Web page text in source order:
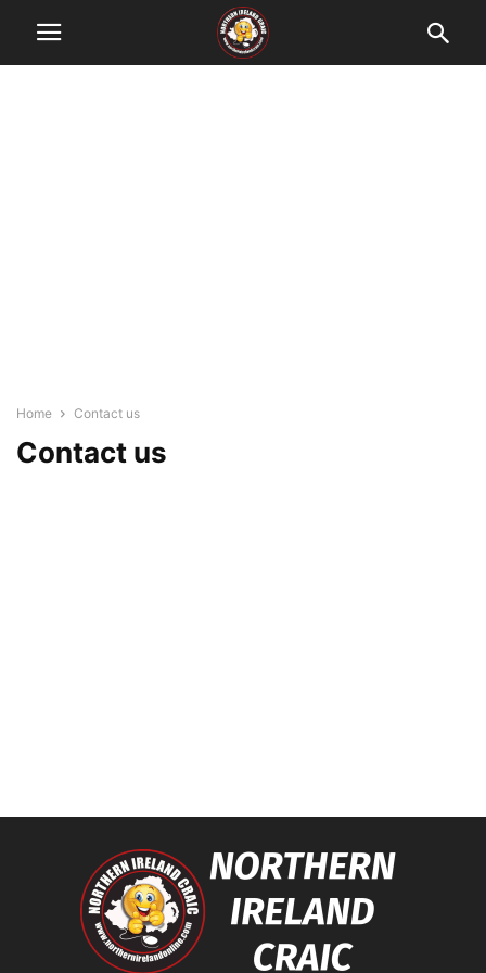
Home Contact us
Contact us